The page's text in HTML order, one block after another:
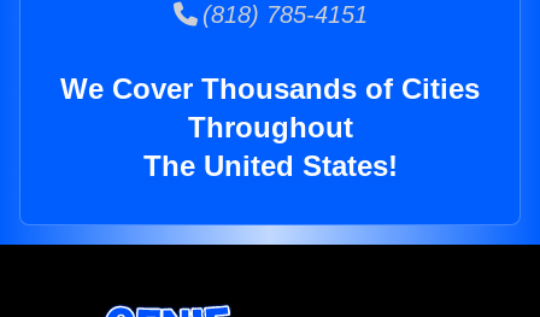
(818) 785-4151
We Cover Thousands of Cities
Throughout
The United States!